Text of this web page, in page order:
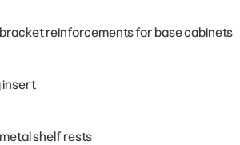
reinforcements for base cabinets
insert
shelf rests